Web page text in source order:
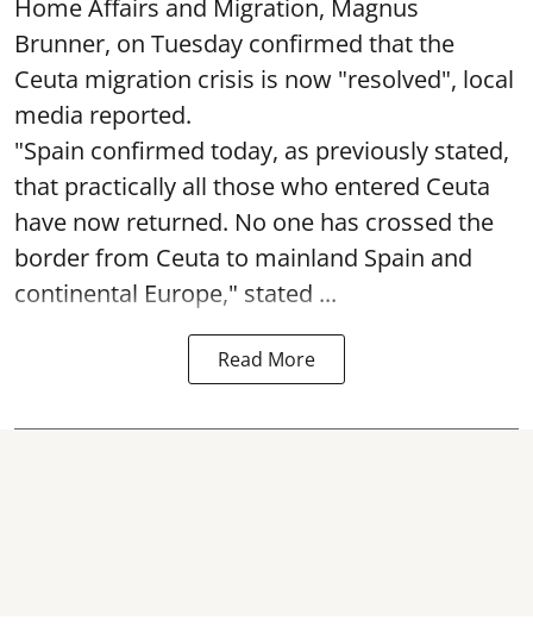
Home Affairs and Migration, Magnus
Brunner, on Tuesday confirmed that the
Ceuta migration crisis is now "resolved", local
media reported.
"Spain confirmed today, as previously stated,
that practically all those who entered Ceuta
have now returned. No one has crossed the
border from Ceuta to mainland Spain and
continental Europe," stated ...
Read More